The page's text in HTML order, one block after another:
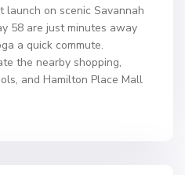
launch on scenic Savannah
58 are just minutes away
a quick commute.
the nearby shopping,
and Hamilton Place Mall